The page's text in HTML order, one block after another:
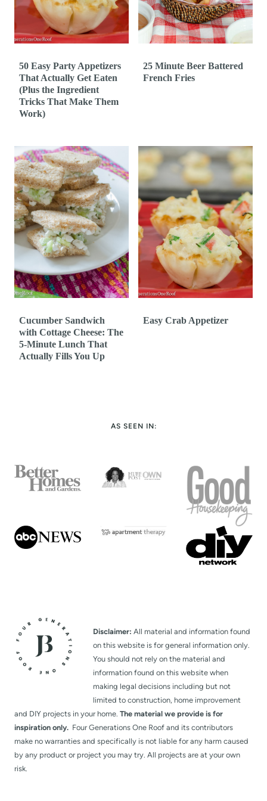
50 Easy Party Appetizers
That Actually Get Eaten
(Plus the Ingredient
Tricks That Make Them
Work)
25 Minute Beer Battered
French Fries
Cucumber Sandwich
with Cottage Cheese: The
5-Minute Lunch That
Actually Fills You Up
Easy Crab Appetizer
AS SEEN IN:
Disclaimer: All material and information found
on this website is for general information only.
You should not rely on the material and
information found on this website when
making legal decisions including but not
limited to construction, home improvement
and DIY projects in your home. The material we provide is for
inspiration only. Four Generations One Roof and its contributors
make no warranties and specifically is not liable for any harm caused
by any product or project you may try. All projects are at your own
risk.